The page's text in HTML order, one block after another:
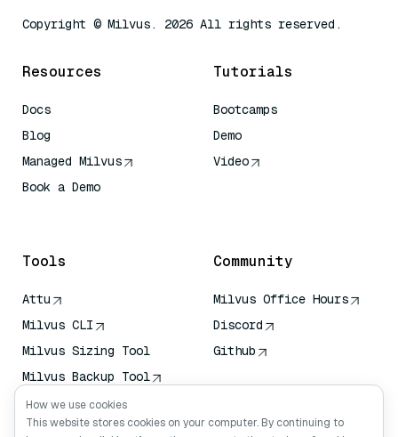
Copyright © Milvus. 2026 All rights reserved.
Resources
Docs
Blog
Managed Milvus
Book a Demo
Tutorials
Bootcamps
Demo
Video
Tools
Attu
Milvus CLI
Milvus Sizing Tool
Milvus Backup Tool
Vector Transport
Service (VTS)
Community
Milvus Office Hours
Discord
Github
How we use cookies
This website stores cookies on your computer. By continuing to